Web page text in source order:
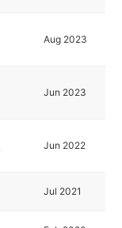
Aug 2023
Jun 2023
Jun 2022
Jul 2021